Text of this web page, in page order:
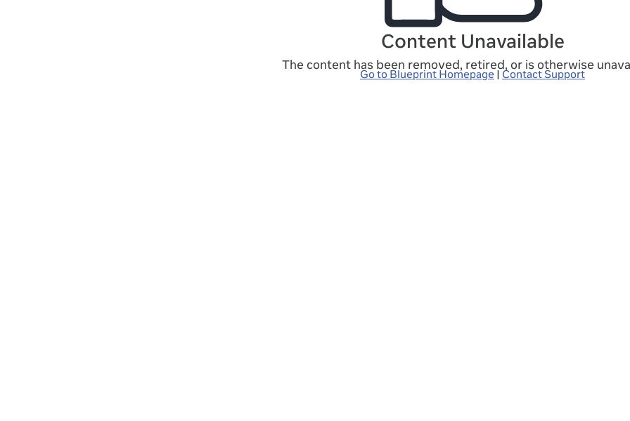
Content Unavailable
The content has been removed, retired, or is otherwise
Go to Blueprint Homepage Contact Support